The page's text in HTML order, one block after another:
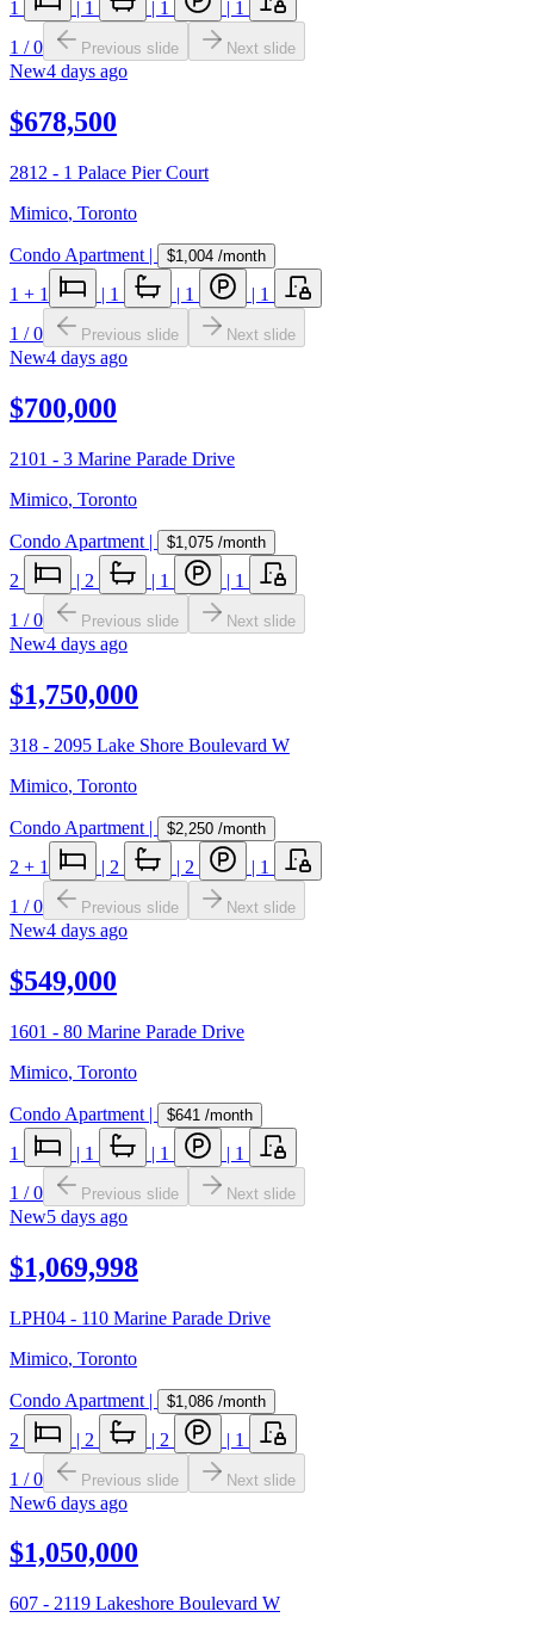
1 1 1
1
1 /0 Previous slide Next slide
New4 days ago
$678,500
2812 - 1 Palace Pier Court
Mimico, Toronto
Condo Apartment | $1,004 /month
1 + 1 | 1 | 1 | 1
1 /0 Previous slide Next slide
New4 days ago
$700,000
2101 - 3 Marine Parade Drive
Mimico, Toronto
Condo Apartment | $1,075 /month
2 | 2 | 1 | 1
1 /0 Previous slide Next slide
New4 days ago
$1,750,000
318 - 2095 Lake Shore Boulevard W
Mimico, Toronto
Condo Apartment | $2,250 /month
2 + 1 | 2 | 2 | 1
1 /0 Previous slide Next slide
New4 days ago
$549,000
1601 - 80 Marine Parade Drive
Mimico, Toronto
Condo Apartment | $641 /month
1 | 1 | 1 | 1
1 /0 Previous slide Next slide
New5 days ago
$1,069,998
LPH04 - 110 Marine Parade Drive
Mimico, Toronto
Condo Apartment | $1,086 /month
2 | 2 | 2 | 1
1 /0 Previous slide Next slide
New6 days ago
$1,050,000
607 - 2119 Lakeshore Boulevard W